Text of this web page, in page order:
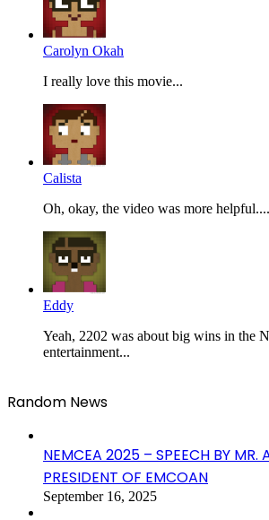
Carolyn Okah
I really love this movie...
Calista
Oh, okay, the video was more helpful....
Eddy
Yeah, 2202 was about big wins in the
entertainment...
Random News
NEMCEA 2025 – SPEECH BY MR.
PRESIDENT OF EMCOAN
September 16, 2025